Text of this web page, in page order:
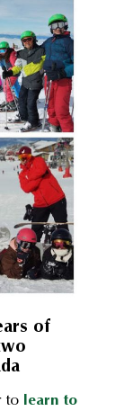
of
to learn to